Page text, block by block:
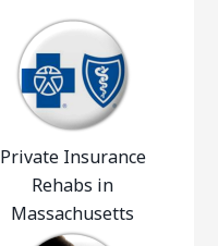
Private Insurance
Rehabs in
Massachusetts